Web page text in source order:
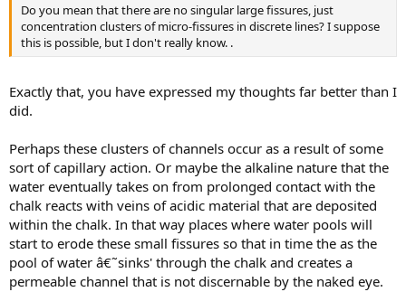
Do you mean that there are no singular large fissures, just
concentration clusters of micro-fissures in discrete lines? I suppose
this is possible, but I don't really know. .
Exactly that, you have expressed my thoughts far better than I
did.
Perhaps these clusters of channels occur as a result of some
sort of capillary action. Or maybe the alkaline nature that the
water eventually takes on from prolonged contact with the
chalk reacts with veins of acidic material that are deposited
within the chalk. In that way places where water pools will
start to erode these small fissures so that in time the as the
pool of water â€˜sinks' through the chalk and creates a
permeable channel that is not discernable by the naked eye.